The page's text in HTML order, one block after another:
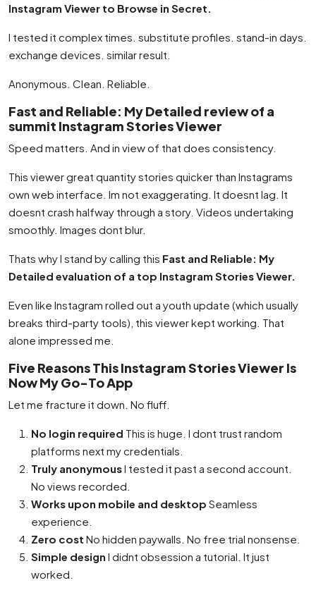
Instagram Viewer to Browse in Secret.
I tested it complex times. substitute profiles. stand-in days.
exchange devices. similar result.
Anonymous. Clean. Reliable.
Fast and Reliable: My Detailed review of a
summit Instagram Stories Viewer
Speed matters. And in view of that does consistency.
This viewer great quantity stories quicker than Instagrams
own web interface. Im not exaggerating. It doesnt lag. It
doesnt crash halfway through a story. Videos undertaking
smoothly. Images dont blur.
Thats why I stand by calling this Fast and Reliable: My
Detailed evaluation of a top Instagram Stories Viewer.
Even like Instagram rolled out a youth update (which usually
breaks third-party tools), this viewer kept working. That
alone impressed me.
Five Reasons This Instagram Stories Viewer Is
Now My Go-To App
Let me fracture it down. No fluff.
No login required This is huge. I dont trust random
platforms next my credentials.
Truly anonymousI tested it past a second account.
No views recorded.
Works upon mobile and desktop Seamless
experience.
Zero cost No hidden paywalls. No free trial nonsense.
Simple design I didnt obsession a tutorial. It just
worked.